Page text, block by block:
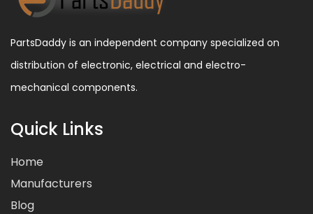
PartsDaddy is an independent company specialized on
distribution of electronic, electrical and electro-
mechanical components.
Quick Links
Home
Manufacturers
Blog